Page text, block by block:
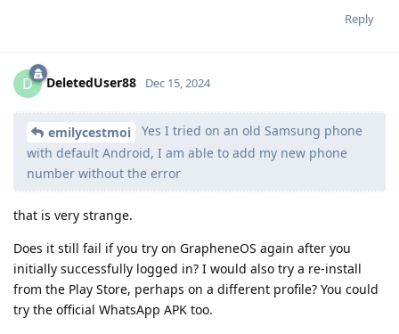
Reply
D DeletedUser88 Dec 15, 2024
emilycestmoi
Yes I tried on an old Samsung phone
with default Android, I am able to add my new phone
number without the error
that is very strange.
Does it still fail if you try on GrapheneOS again after you
initially successfully logged in? I would also try a re-install
from the Play Store, perhaps on a different profile? You could
try the official WhatsApp APK too.